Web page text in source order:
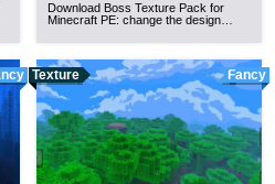
Download Boss Texture Pack for
Minecraft PE: change the design…
Texture Fancy